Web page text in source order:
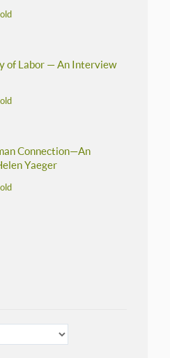
of Labor — An Interview
Connection—An
Yaeger